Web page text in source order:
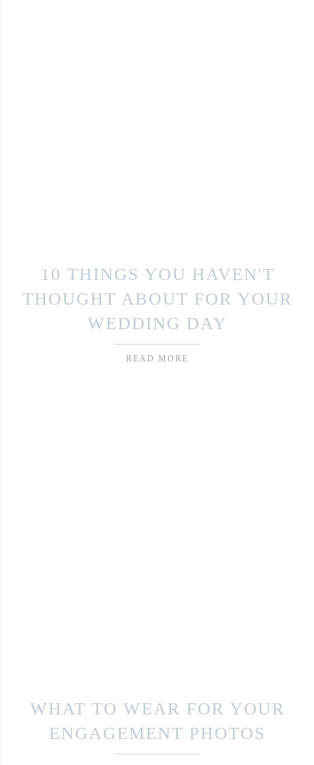
10 THINGS YOU HAVEN'T
THOUGHT ABOUT FOR YOUR
WEDDING DAY
READ MORE
WHAT TO WEAR FOR YOUR
ENGAGEMENT PHOTOS